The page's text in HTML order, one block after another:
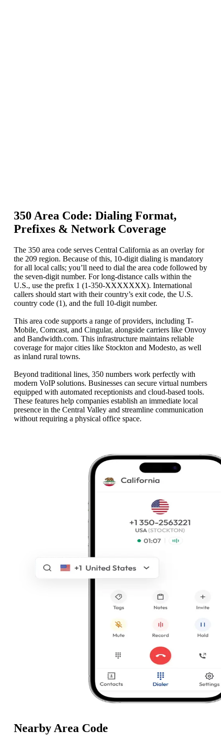
350 Area Code: Dialing Format,
Prefixes & Network Coverage
The 350 area code serves Central California as an overlay for
the 209 region. Because of this, 10-digit dialing is mandatory
for all local calls; you’ll need to dial the area code followed by
the seven-digit number. For long-distance calls within the
U.S., use the prefix 1 (1-350-XXXXXXX). International
callers should start with their country’s exit code, the U.S.
country code (1), and the full 10-digit number.
This area code supports a range of providers, including T-
Mobile, Comcast, and Cingular, alongside carriers like Onvoy
and Bandwidth.com. This infrastructure maintains reliable
coverage for major cities like Stockton and Modesto, as well
as inland rural towns.
Beyond traditional lines, 350 numbers work perfectly with
modern VoIP solutions. Businesses can secure virtual numbers
equipped with automated receptionists and cloud-based tools.
These features help companies establish an immediate local
presence in the Central Valley and streamline communication
without requiring a physical office space.
Nearby Area Code